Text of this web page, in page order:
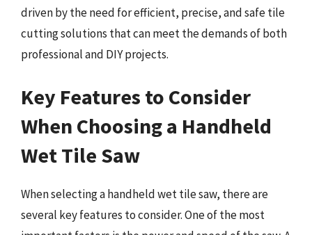
driven by the need for efficient, precise, and safe tile
cutting solutions that can meet the demands of both
professional and DIY projects.
Key Features to Consider
When Choosing a Handheld
Wet Tile Saw
When selecting a handheld wet tile saw, there are
several key features to consider. One of the most